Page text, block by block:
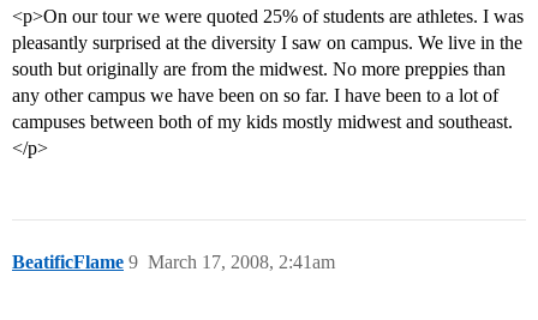
<p>On our tour we were quoted 25% of students are athletes. I was
pleasantly surprised at the diversity I saw on campus. We live in the
south but originally are from the midwest. No more preppies than
any other campus we have been on so far. I have been to a lot of
campuses between both of my kids mostly midwest and southeast.
</p>
BeatificFlame March 17, 2008, 2:41am
9